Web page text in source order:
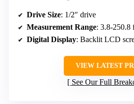
Drive Size: 1/2″ drive
Measurement Range: 3.8-250.8
Digital Display: Backlit LCD
VIEW LATEST
See Our Full